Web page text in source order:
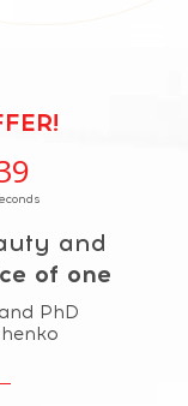
and
of one
PhD